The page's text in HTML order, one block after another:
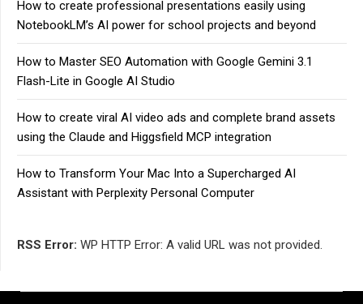
How to create professional presentations easily using
NotebookLM’s AI power for school projects and beyond
How to Master SEO Automation with Google Gemini 3.1
Flash-Lite in Google AI Studio
How to create viral AI video ads and complete brand assets
using the Claude and Higgsfield MCP integration
How to Transform Your Mac Into a Supercharged AI
Assistant with Perplexity Personal Computer
RSS Error: WP HTTP Error: A valid URL was not provided.